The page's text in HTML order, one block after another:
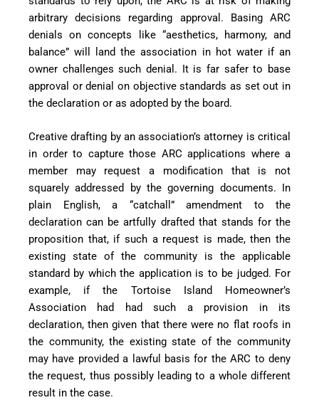
arbitrary decisions regarding approval. Basing ARC
denials on concepts like “aesthetics, harmony, and
balance” will land the association in hot water if an
owner challenges such denial. It is far safer to base
approval or denial on objective standards as set out in
the declaration or as adopted by the board.
Creative drafting by an association’s attorney is critical
in order to capture those ARC applications where a
member may request a modification that is not
squarely addressed by the governing documents. In
plain English, a “catchall” amendment to the
declaration can be artfully drafted that stands for the
proposition that, if such a request is made, then the
existing state of the community is the applicable
standard by which the application is to be judged. For
example, if the Tortoise Island Homeowner’s
Association had had such a provision in its
declaration, then given that there were no flat roofs in
the community, the existing state of the community
may have provided a lawful basis for the ARC to deny
the request, thus possibly leading to a whole different
result in the case.